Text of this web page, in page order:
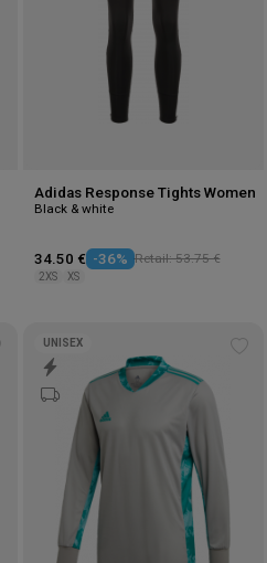
Adidas Response Tights Women
Black & white
34.50 € -36% Retail: 53.75 €
2XS XS
wishlist
UNISEX